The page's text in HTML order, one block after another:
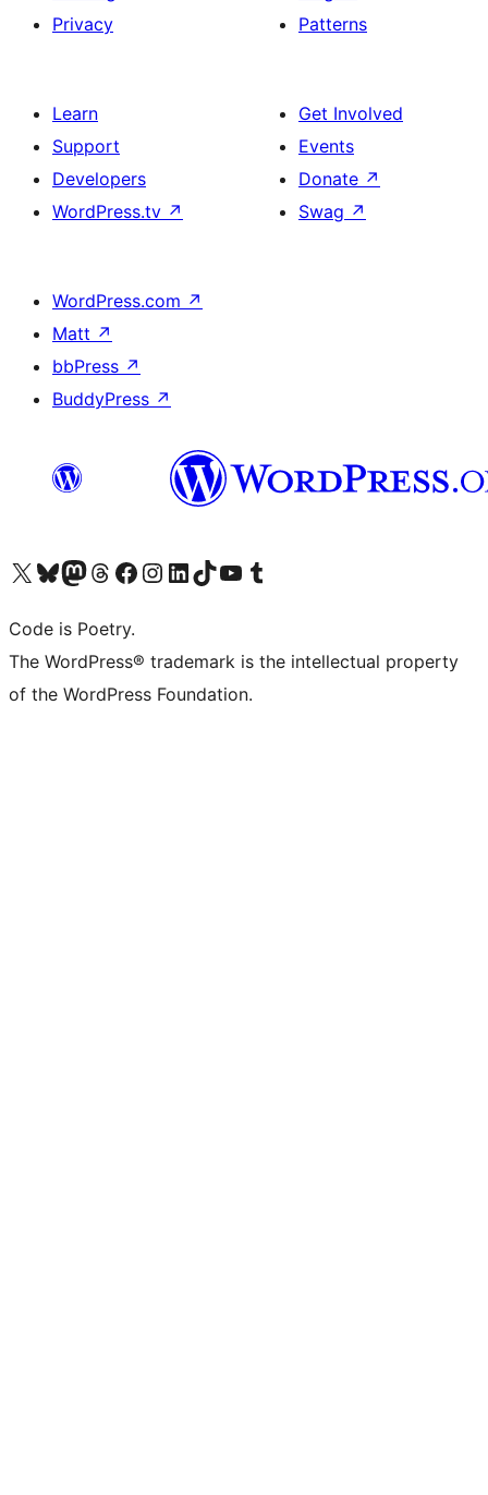
Privacy
Patterns
Learn
Support
Developers
WordPress.tv ↗
Get Involved
Events
Donate ↗
Swag ↗
WordPress.com ↗
Matt ↗
bbPress ↗
BuddyPress ↗
Visit our X (formerly Twitter) account
Visit our Bluesky account
Visit our Mastodon account
Visit our Threads account
Visit our Facebook page
Visit our Instagram account
Visit our LinkedIn account
Visit our TikTok account
Visit our YouTube channel
Visit our Tumblr account
Code is Poetry.
The WordPress® trademark is the intellectual property
of the WordPress Foundation.